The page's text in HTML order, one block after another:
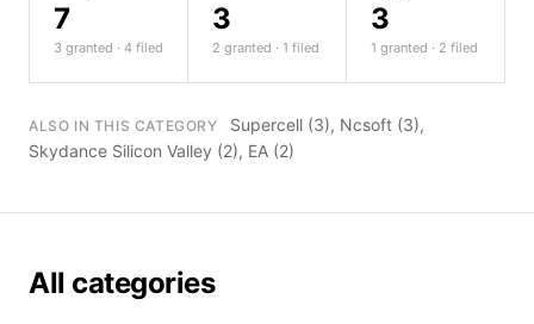
7
3 granted · 4 filed
3
2 granted · 1 filed
3
1 granted · 2 filed
ALSO IN THIS CATEGORY Supercell(3), Ncsoft(3),
Skydance Silicon Valley (2), EA (2)
All categories